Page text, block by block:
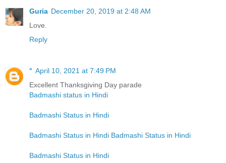
Guria December 20, 2019 at 2:48 AM
Love.
Reply
° April 10, 2021 at 7:49 PM
Excellent Thanksgiving Day parade
Badmashi status in Hindi
Badmashi Status in Hindi
Badmashi Status in Hindi Badmashi Status in Hindi
Badmashi Status in Hindi